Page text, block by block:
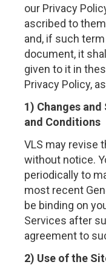
our Privacy
ascribed to
and, if such
document, it
given to it in
Privacy Policy,
1) Changes
and Conditions
VLS may revise
without notice.
periodically to
most recent
be binding on
Services after
agreement to
2) Use of the